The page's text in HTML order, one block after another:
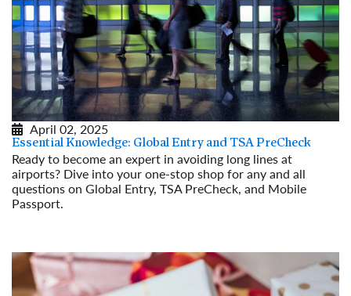
April 02, 2025
Essential Knowledge: Global Entry and TSA PreCheck
Ready to become an expert in avoiding long lines at
airports? Dive into your one-stop shop for any and all
questions on Global Entry, TSA PreCheck, and Mobile
Passport.